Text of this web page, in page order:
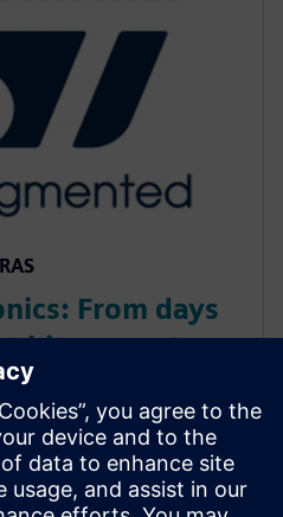
From days
bit-accurate
with
MEX functions accelerate
to eliminate MATLAB